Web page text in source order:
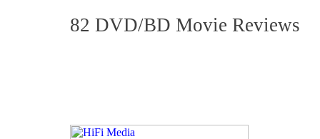
82 DVD/BD Movie Reviews